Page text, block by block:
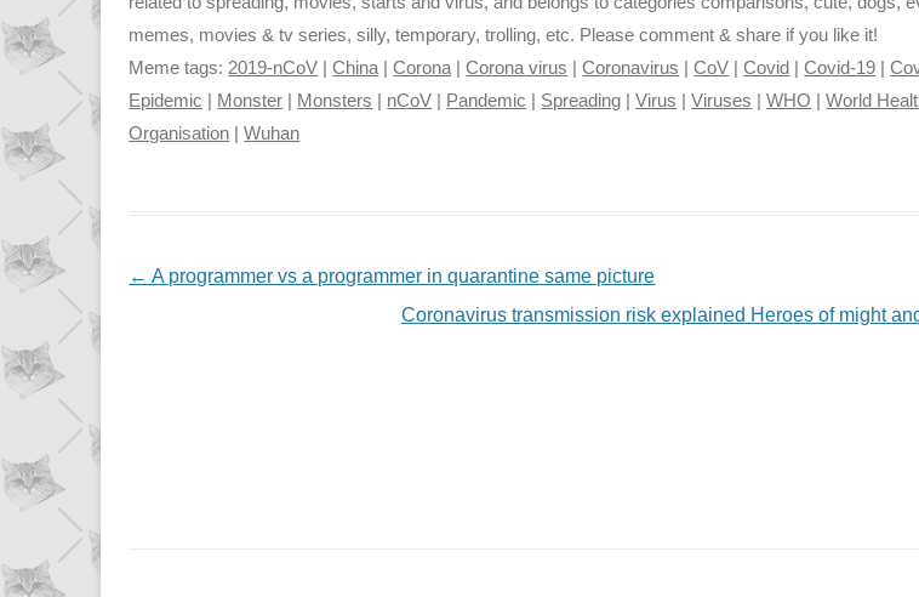
memes, movies & tv series, silly, temporary, trolling, etc. Please comment & share if you like it!
Meme tags: 2019-nCoV |China |Corona |Corona virus |Coronavirus |CoV |Covid |Covid-19 |
Epidemic | Monster | Monsters | nCoV | Pandemic | Spreading |Virus |Viruses |WHO |World
Organisation |Wuhan
NAVIGATION
← A programmer vs a programmer in quarantine same picture
Coronavirus transmission risk explained Heroes of might